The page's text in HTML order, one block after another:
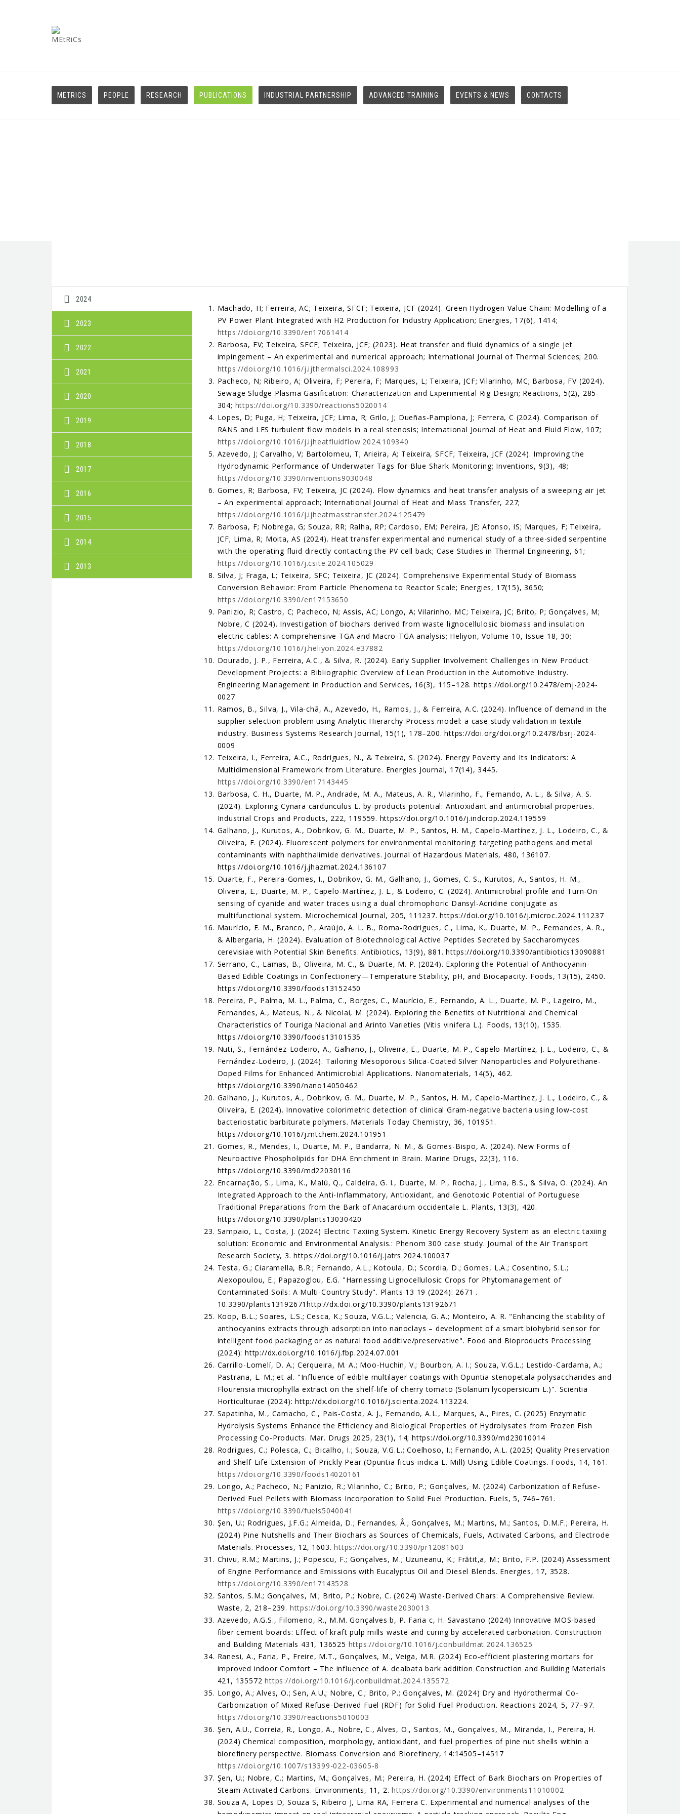
METRICS PEOPLE RESEARCH PUBLICATIONS INDUSTRIAL PARTNERSHIP ADVANCED TRAINING EVENTS & NEWS CONTACTS
2024
2023
2022
2021
2020
2019
2018
2017
2016
2015
2014
2013
Machado, H; Ferreira, AC; Teixeira, SFCF; Teixeira, JCF (2024). Green Hydrogen Value Chain: Modelling of a
PV Power Plant Integrated with H2 Production for Industry Application; Energies, 17(6), 1414;
https://doi.org/10.3390/en17061414
Barbosa, FV; Teixeira, SFCF; Teixeira, JCF; (2023). Heat transfer and fluid dynamics of a single jet
impingement – An experimental and numerical approach; International Journal of Thermal Sciences; 200.
https://doi.org/10.1016/j.ijthermalsci.2024.108993
Pacheco, N; Ribeiro, A; Oliveira, F; Pereira, F; Marques, L; Teixeira, JCF; Vilarinho, MC; Barbosa, FV (2024).
Sewage Sludge Plasma Gasification: Characterization and Experimental Rig Design; Reactions, 5(2), 285-
304; https://doi.org/10.3390/reactions5020014
Lopes, D; Puga, H; Teixeira, JCF; Lima, R; Grilo, J; Dueñas-Pamplona, J; Ferrera, C (2024). Comparison of
RANS and LES turbulent flow models in a real stenosis; International Journal of Heat and Fluid Flow, 107;
https://doi.org/10.1016/j.ijheatfluidflow.2024.109340
Azevedo, J; Carvalho, V; Bartolomeu, T; Arieira, A; Teixeira, SFCF; Teixeira, JCF (2024). Improving the
Hydrodynamic Performance of Underwater Tags for Blue Shark Monitoring; Inventions, 9(3), 48;
https://doi.org/10.3390/inventions9030048
Gomes, R; Barbosa, FV; Teixeira, JC (2024). Flow dynamics and heat transfer analysis of a sweeping air jet
– An experimental approach; International Journal of Heat and Mass Transfer, 227;
https://doi.org/10.1016/j.ijheatmasstransfer.2024.125479
Barbosa, F; Nobrega, G; Souza, RR; Ralha, RP; Cardoso, EM; Pereira, JE; Afonso, IS; Marques, F; Teixeira,
JCF; Lima, R; Moita, AS (2024). Heat transfer experimental and numerical study of a three-sided serpentine
with the operating fluid directly contacting the PV cell back; Case Studies in Thermal Engineering, 61;
https://doi.org/10.1016/j.csite.2024.105029
Silva, J; Fraga, L; Teixeira, SFC; Teixeira, JC (2024). Comprehensive Experimental Study of Biomass
Conversion Behavior: From Particle Phenomena to Reactor Scale; Energies, 17(15), 3650;
https://doi.org/10.3390/en17153650
Panizio, R; Castro, C; Pacheco, N; Assis, AC; Longo, A; Vilarinho, MC; Teixeira, JC; Brito, P; Gonçalves, M;
Nobre, C (2024). Investigation of biochars derived from waste lignocellulosic biomass and insulation
electric cables: A comprehensive TGA and Macro-TGA analysis; Heliyon, Volume 10, Issue 18, 30;
https://doi.org/10.1016/j.heliyon.2024.e37882
Dourado, J. P., Ferreira, A.C., & Silva, R. (2024). Early Supplier Involvement Challenges in New Product
Development Projects: a Bibliographic Overview of Lean Production in the Automotive Industry.
Engineering Management in Production and Services, 16(3), 115–128. https://doi.org/10.2478/emj-2024-
0027
Ramos, B., Silva, J., Vila-chã, A., Azevedo, H., Ramos, J., & Ferreira, A.C. (2024). Influence of demand in the
supplier selection problem using Analytic Hierarchy Process model: a case study validation in textile
industry. Business Systems Research Journal, 15(1), 178–200. https://doi.org/doi.org/10.2478/bsrj-2024-
0009
Teixeira, I., Ferreira, A.C., Rodrigues, N., & Teixeira, S. (2024). Energy Poverty and Its Indicators: A
Multidimensional Framework from Literature. Energies Journal, 17(14), 3445.
https://doi.org/10.3390/en17143445
Barbosa, C. H., Duarte, M. P., Andrade, M. A., Mateus, A. R., Vilarinho, F., Fernando, A. L., & Silva, A. S.
(2024). Exploring Cynara cardunculus L. by-products potential: Antioxidant and antimicrobial properties.
Industrial Crops and Products, 222, 119559. https://doi.org/10.1016/j.indcrop.2024.119559
Galhano, J., Kurutos, A., Dobrikov, G. M., Duarte, M. P., Santos, H. M., Capelo-Martínez, J. L., Lodeiro, C., &
Oliveira, E. (2024). Fluorescent polymers for environmental monitoring: targeting pathogens and metal
contaminants with naphthalimide derivatives. Journal of Hazardous Materials, 480, 136107.
https://doi.org/10.1016/j.jhazmat.2024.136107
Duarte, F., Pereira-Gomes, I., Dobrikov, G. M., Galhano, J., Gomes, C. S., Kurutos, A., Santos, H. M.,
Oliveira, E., Duarte, M. P., Capelo-Martínez, J. L., & Lodeiro, C. (2024). Antimicrobial profile and Turn-On
sensing of cyanide and water traces using a dual chromophoric Dansyl-Acridine conjugate as
multifunctional system. Microchemical Journal, 205, 111237. https://doi.org/10.1016/j.microc.2024.111237
Maurício, E. M., Branco, P., Araújo, A. L. B., Roma-Rodrigues, C., Lima, K., Duarte, M. P., Fernandes, A. R.,
& Albergaria, H. (2024). Evaluation of Biotechnological Active Peptides Secreted by Saccharomyces
cerevisiae with Potential Skin Benefits. Antibiotics, 13(9), 881. https://doi.org/10.3390/antibiotics13090881
Serrano, C., Lamas, B., Oliveira, M. C., & Duarte, M. P. (2024). Exploring the Potential of Anthocyanin-
Based Edible Coatings in Confectionery—Temperature Stability, pH, and Biocapacity. Foods, 13(15), 2450.
https://doi.org/10.3390/foods13152450
Pereira, P., Palma, M. L., Palma, C., Borges, C., Maurício, E., Fernando, A. L., Duarte, M. P., Lageiro, M.,
Fernandes, A., Mateus, N., & Nicolai, M. (2024). Exploring the Benefits of Nutritional and Chemical
Characteristics of Touriga Nacional and Arinto Varieties (Vitis vinifera L.). Foods, 13(10), 1535.
https://doi.org/10.3390/foods13101535
Nuti, S., Fernández-Lodeiro, A., Galhano, J., Oliveira, E., Duarte, M. P., Capelo-Martínez, J. L., Lodeiro, C., &
Fernández-Lodeiro, J. (2024). Tailoring Mesoporous Silica-Coated Silver Nanoparticles and Polyurethane-
Doped Films for Enhanced Antimicrobial Applications. Nanomaterials, 14(5), 462.
https://doi.org/10.3390/nano14050462
Galhano, J., Kurutos, A., Dobrikov, G. M., Duarte, M. P., Santos, H. M., Capelo-Martínez, J. L., Lodeiro, C., &
Oliveira, E. (2024). Innovative colorimetric detection of clinical Gram-negative bacteria using low-cost
bacteriostatic barbiturate polymers. Materials Today Chemistry, 36, 101951.
https://doi.org/10.1016/j.mtchem.2024.101951
Gomes, R., Mendes, I., Duarte, M. P., Bandarra, N. M., & Gomes-Bispo, A. (2024). New Forms of
Neuroactive Phospholipids for DHA Enrichment in Brain. Marine Drugs, 22(3), 116.
https://doi.org/10.3390/md22030116
Encarnação, S., Lima, K., Malú, Q., Caldeira, G. I., Duarte, M. P., Rocha, J., Lima, B.S., & Silva, O. (2024). An
Integrated Approach to the Anti-Inflammatory, Antioxidant, and Genotoxic Potential of Portuguese
Traditional Preparations from the Bark of Anacardium occidentale L. Plants, 13(3), 420.
https://doi.org/10.3390/plants13030420
Sampaio, L., Costa, J. (2024) Electric Taxiing System. Kinetic Energy Recovery System as an electric taxiing
solution: Economic and Environmental Analysis.: Phenom 300 case study. Journal of the Air Transport
Research Society, 3. https://doi.org/10.1016/j.jatrs.2024.100037
Testa, G.; Ciaramella, B.R.; Fernando, A.L.; Kotoula, D.; Scordia, D.; Gomes, L.A.; Cosentino, S.L.;
Alexopoulou, E.; Papazoglou, E.G. "Harnessing Lignocellulosic Crops for Phytomanagement of
Contaminated Soils: A Multi-Country Study". Plants 13 19 (2024): 2671 .
10.3390/plants13192671http://dx.doi.org/10.3390/plants13192671
Koop, B.L.; Soares, L.S.; Cesca, K.; Souza, V.G.L.; Valencia, G. A.; Monteiro, A. R. "Enhancing the stability of
anthocyanins extracts through adsorption into nanoclays – development of a smart biohybrid sensor for
intelligent food packaging or as natural food additive/preservative". Food and Bioproducts Processing
(2024): http://dx.doi.org/10.1016/j.fbp.2024.07.001
Carrillo-Lomelí, D. A.; Cerqueira, M. A.; Moo-Huchin, V.; Bourbon, A. I.; Souza, V.G.L.; Lestido-Cardama, A.;
Pastrana, L. M.; et al. "Influence of edible multilayer coatings with Opuntia stenopetala polysaccharides and
Flourensia microphylla extract on the shelf-life of cherry tomato (Solanum lycopersicum L.)". Scientia
Horticulturae (2024): http://dx.doi.org/10.1016/j.scienta.2024.113224.
Sapatinha, M., Camacho, C., Pais-Costa, A. J., Fernando, A.L., Marques, A., Pires, C. (2025) Enzymatic
Hydrolysis Systems Enhance the Efficiency and Biological Properties of Hydrolysates from Frozen Fish
Processing Co-Products. Mar. Drugs 2025, 23(1), 14; https://doi.org/10.3390/md23010014
Rodrigues, C.; Polesca, C.; Bicalho, I.; Souza, V.G.L.; Coelhoso, I.; Fernando, A.L. (2025) Quality Preservation
and Shelf-Life Extension of Prickly Pear (Opuntia ficus-indica L. Mill) Using Edible Coatings. Foods, 14, 161.
https://doi.org/10.3390/foods14020161
Longo, A.; Pacheco, N.; Panizio, R.; Vilarinho, C.; Brito, P.; Gonçalves, M. (2024) Carbonization of Refuse-
Derived Fuel Pellets with Biomass Incorporation to Solid Fuel Production. Fuels, 5, 746–761.
https://doi.org/10.3390/fuels5040041
Şen, U.; Rodrigues, J.F.G.; Almeida, D.; Fernandes, Â.; Gonçalves, M.; Martins, M.; Santos, D.M.F.; Pereira, H.
(2024) Pine Nutshells and Their Biochars as Sources of Chemicals, Fuels, Activated Carbons, and Electrode
Materials. Processes, 12, 1603.https://doi.org/10.3390/pr12081603
Chivu, R.M.; Martins, J.; Popescu, F.; Gonçalves, M.; Uzuneanu, K.; Frătit,a, M.; Brito, F.P. (2024) Assessment
of Engine Performance and Emissions with Eucalyptus Oil and Diesel Blends. Energies, 17, 3528.
https://doi.org/10.3390/en17143528
Santos, S.M.; Gonçalves, M.; Brito, P.; Nobre, C. (2024) Waste-Derived Chars: A Comprehensive Review.
Waste, 2, 218–239. https://doi.org/10.3390/waste2030013
Azevedo, A.G.S., Filomeno, R., M.M. Gonçalves b, P. Faria c, H. Savastano (2024) Innovative MOS-based
fiber cement boards: Effect of kraft pulp mills waste and curing by accelerated carbonation. Construction
and Building Materials 431, 136525 https://doi.org/10.1016/j.conbuildmat.2024.136525
Ranesi, A., Faria, P., Freire, M.T., Gonçalves, M., Veiga, M.R. (2024) Eco-efficient plastering mortars for
improved indoor Comfort – The influence of A. dealbata bark addition Construction and Building Materials
421, 135572https://doi.org/10.1016/j.conbuildmat.2024.135572
Longo, A.; Alves, O.; Sen, A.U.; Nobre, C.; Brito, P.; Gonçalves, M. (2024) Dry and Hydrothermal Co-
Carbonization of Mixed Refuse-Derived Fuel (RDF) for Solid Fuel Production. Reactions 2024, 5, 77–97.
https://doi.org/10.3390/reactions5010003
Şen, A.U., Correia, R., Longo, A., Nobre, C., Alves, O., Santos, M., Gonçalves, M., Miranda, I., Pereira, H.
(2024) Chemical composition, morphology, antioxidant, and fuel properties of pine nut shells within a
biorefinery perspective. Biomass Conversion and Biorefinery, 14:14505–14517
https://doi.org/10.1007/s13399-022-03605-8
Şen, U.; Nobre, C.; Martins, M.; Gonçalves, M.; Pereira, H. (2024) Effect of Bark Biochars on Properties of
Steam-Activated Carbons. Environments, 11, 2.https://doi.org/10.3390/environments11010002
Souza A, Lopes D, Souza S, Ribeiro J, Lima RA, Ferrera C. Experimental and numerical analyses of the